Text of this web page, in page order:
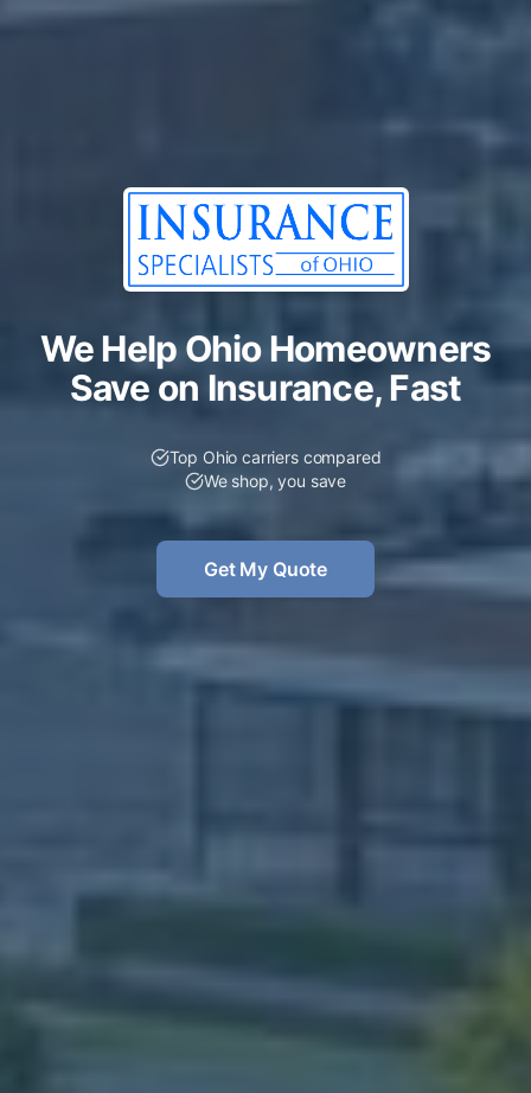
We Help Ohio Homeowners
Save on Insurance, Fast
Top Ohio carriers compared
We shop, you save
Get My Quote